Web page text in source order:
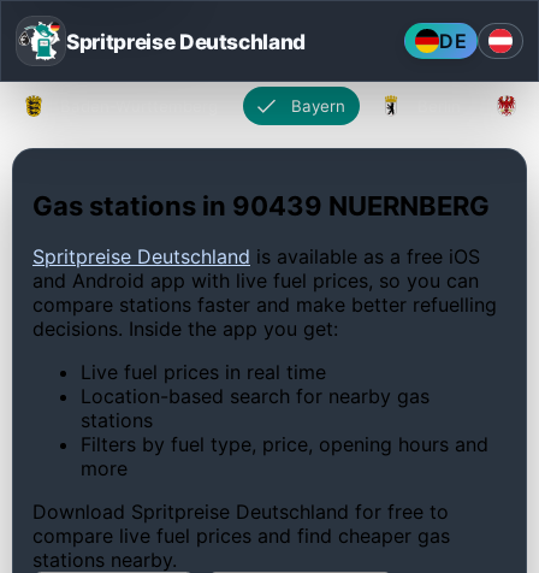
Spritpreise Deutschland DE
Bayern
Gas stations in 90439 NUERNBERG
Spritpreise Deutschland is available as a free iOS
and Android app with live fuel prices, so you can
compare stations faster and make better refuelling
decisions. Inside the app you get:
Live fuel prices in real time
Location-based search for nearby gas
stations
Filters by fuel type, price, opening hours and
more
Download Spritpreise Deutschland for free to
compare live fuel prices and find cheaper gas
stations nearby.